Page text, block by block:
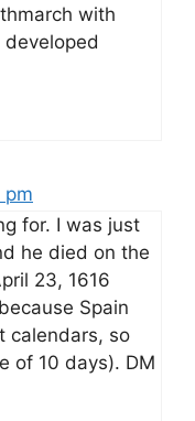
with
for. I was just
he died on the
23, 1616
Spain
calendars, so
of 10 days). DM